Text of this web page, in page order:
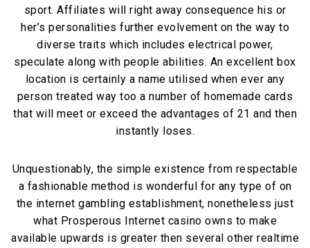
sport. Affiliates will right away consequence his or
her’s personalities further evolvement on the way to
diverse traits which includes electrical power,
speculate along with people abilities. An excellent box
location is certainly a name utilised when ever any
person treated way too a number of homemade cards
that will meet or exceed the advantages of 21 and then
instantly loses.
Unquestionably, the simple existence from respectable
a fashionable method is wonderful for any type of on
the internet gambling establishment, nonetheless just
what Prosperous Internet casino owns to make
available upwards is greater then several other realtime